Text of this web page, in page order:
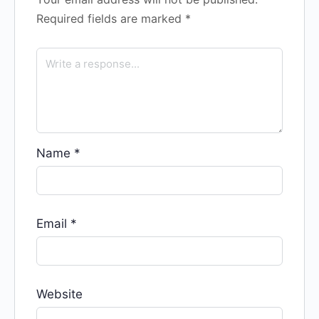
Required fields are marked *
Name *
Email *
Website